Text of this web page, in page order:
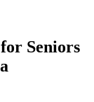
Seniors